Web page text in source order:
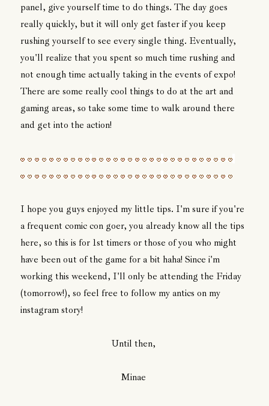
panel, give yourself time to do things. The day goes
really quickly, but it will only get faster if you keep
rushing yourself to see every single thing. Eventually,
you'll realize that you spent so much time rushing and
not enough time actually taking in the events of expo!
There are some really cool things to do at the art and
gaming areas, so take some time to walk around there
and get into the action!
I hope you guys enjoyed my little tips. I'm sure if you're
a frequent comic con goer, you already know all the tips
here, so this is for 1st timers or those of you who might
have been out of the game for a bit haha! Since i'm
working this weekend, I'll only be attending the Friday
(tomorrow!), so feel free to follow my antics on my
instagram story!
Until then,
Minae